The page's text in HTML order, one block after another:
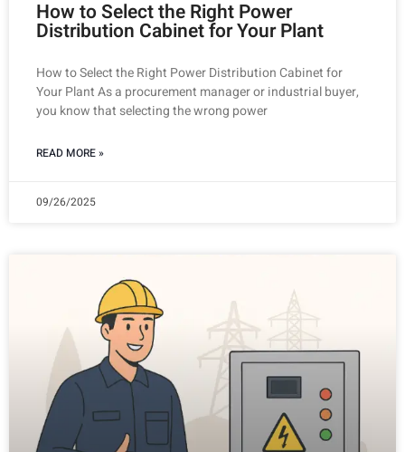
How to Select the Right Power
Distribution Cabinet for Your Plant
How to Select the Right Power Distribution Cabinet for
Your Plant As a procurement manager or industrial buyer,
you know that selecting the wrong power
READ MORE »
09/26/2025